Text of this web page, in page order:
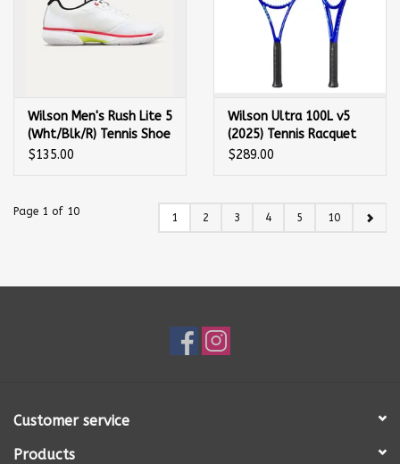
Wilson Men's Rush Lite 5
(Wht/Blk/R) Tennis Shoe
$135.00
Wilson Ultra 100L v5
(2025) Tennis Racquet
$289.00
Page 1 of 10 1 2 3 4 5 10
Customer service
Products